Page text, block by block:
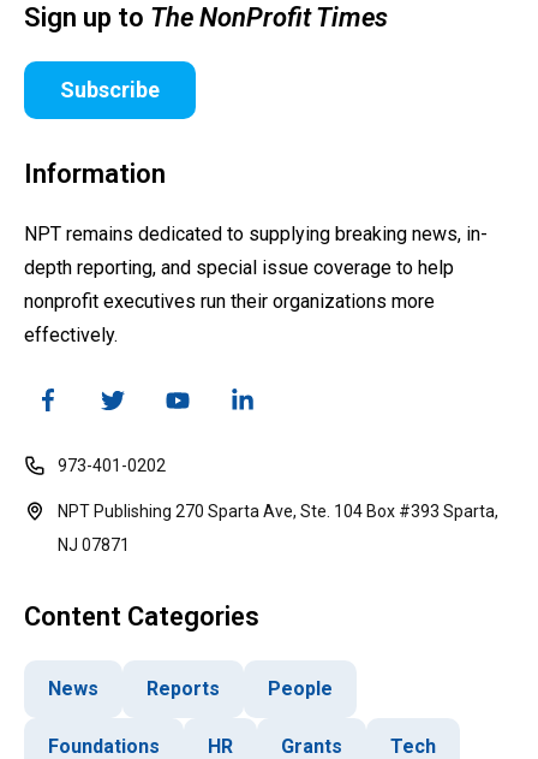
Sign up to The NonProfit Times
Subscribe
Information
NPT remains dedicated to supplying breaking news, in-
depth reporting, and special issue coverage to help
nonprofit executives run their organizations more
effectively.
973-401-0202
NPT Publishing 270 Sparta Ave, Ste. 104 Box #393 Sparta,
NJ 07871
Content Categories
News Reports People
Foundations HR Grants Tech